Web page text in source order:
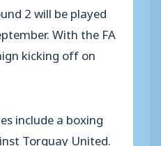
2 will be played
With the FA
kicking off on
include a boxing
Torquay United.